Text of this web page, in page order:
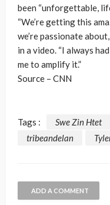
been “unforgettable,
“We’re getting this
we’re passionate
in a video. “I always
me to amplify it.”
Source – CNN
Tags : Swe Zin Htet
tribeandelan
ADD A COMMENT